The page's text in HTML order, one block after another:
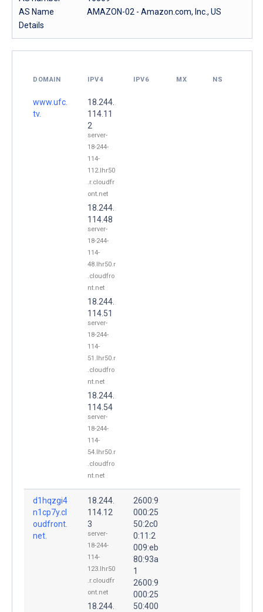
AS Name
AMAZON-02 - Amazon.com, Inc., US
Details
DOMAIN IPV4 IPV6 MX NS
www.ufc.
tv.
18.244.
114.11
2
server-
18-244-
114-
112.lhr50
.r.cloudfr
ont.net
18.244.
114.48
server-
18-244-
114-
48.lhr50.r
.cloudfro
nt.net
18.244.
114.51
server-
18-244-
114-
51.lhr50.r
.cloudfro
nt.net
18.244.
114.54
server-
18-244-
114-
54.lhr50.r
.cloudfro
nt.net
d1hqzgi4
n1cp7y.cl
oudfront.
net.
18.244.
114.12
3
server-
18-244-
114-
123.lhr50
.r.cloudfr
ont.net
18.244.
2600:9
000:25
50:2c0
0:11:2
009:eb
80:93a
1
2600:9
000:25
50:400